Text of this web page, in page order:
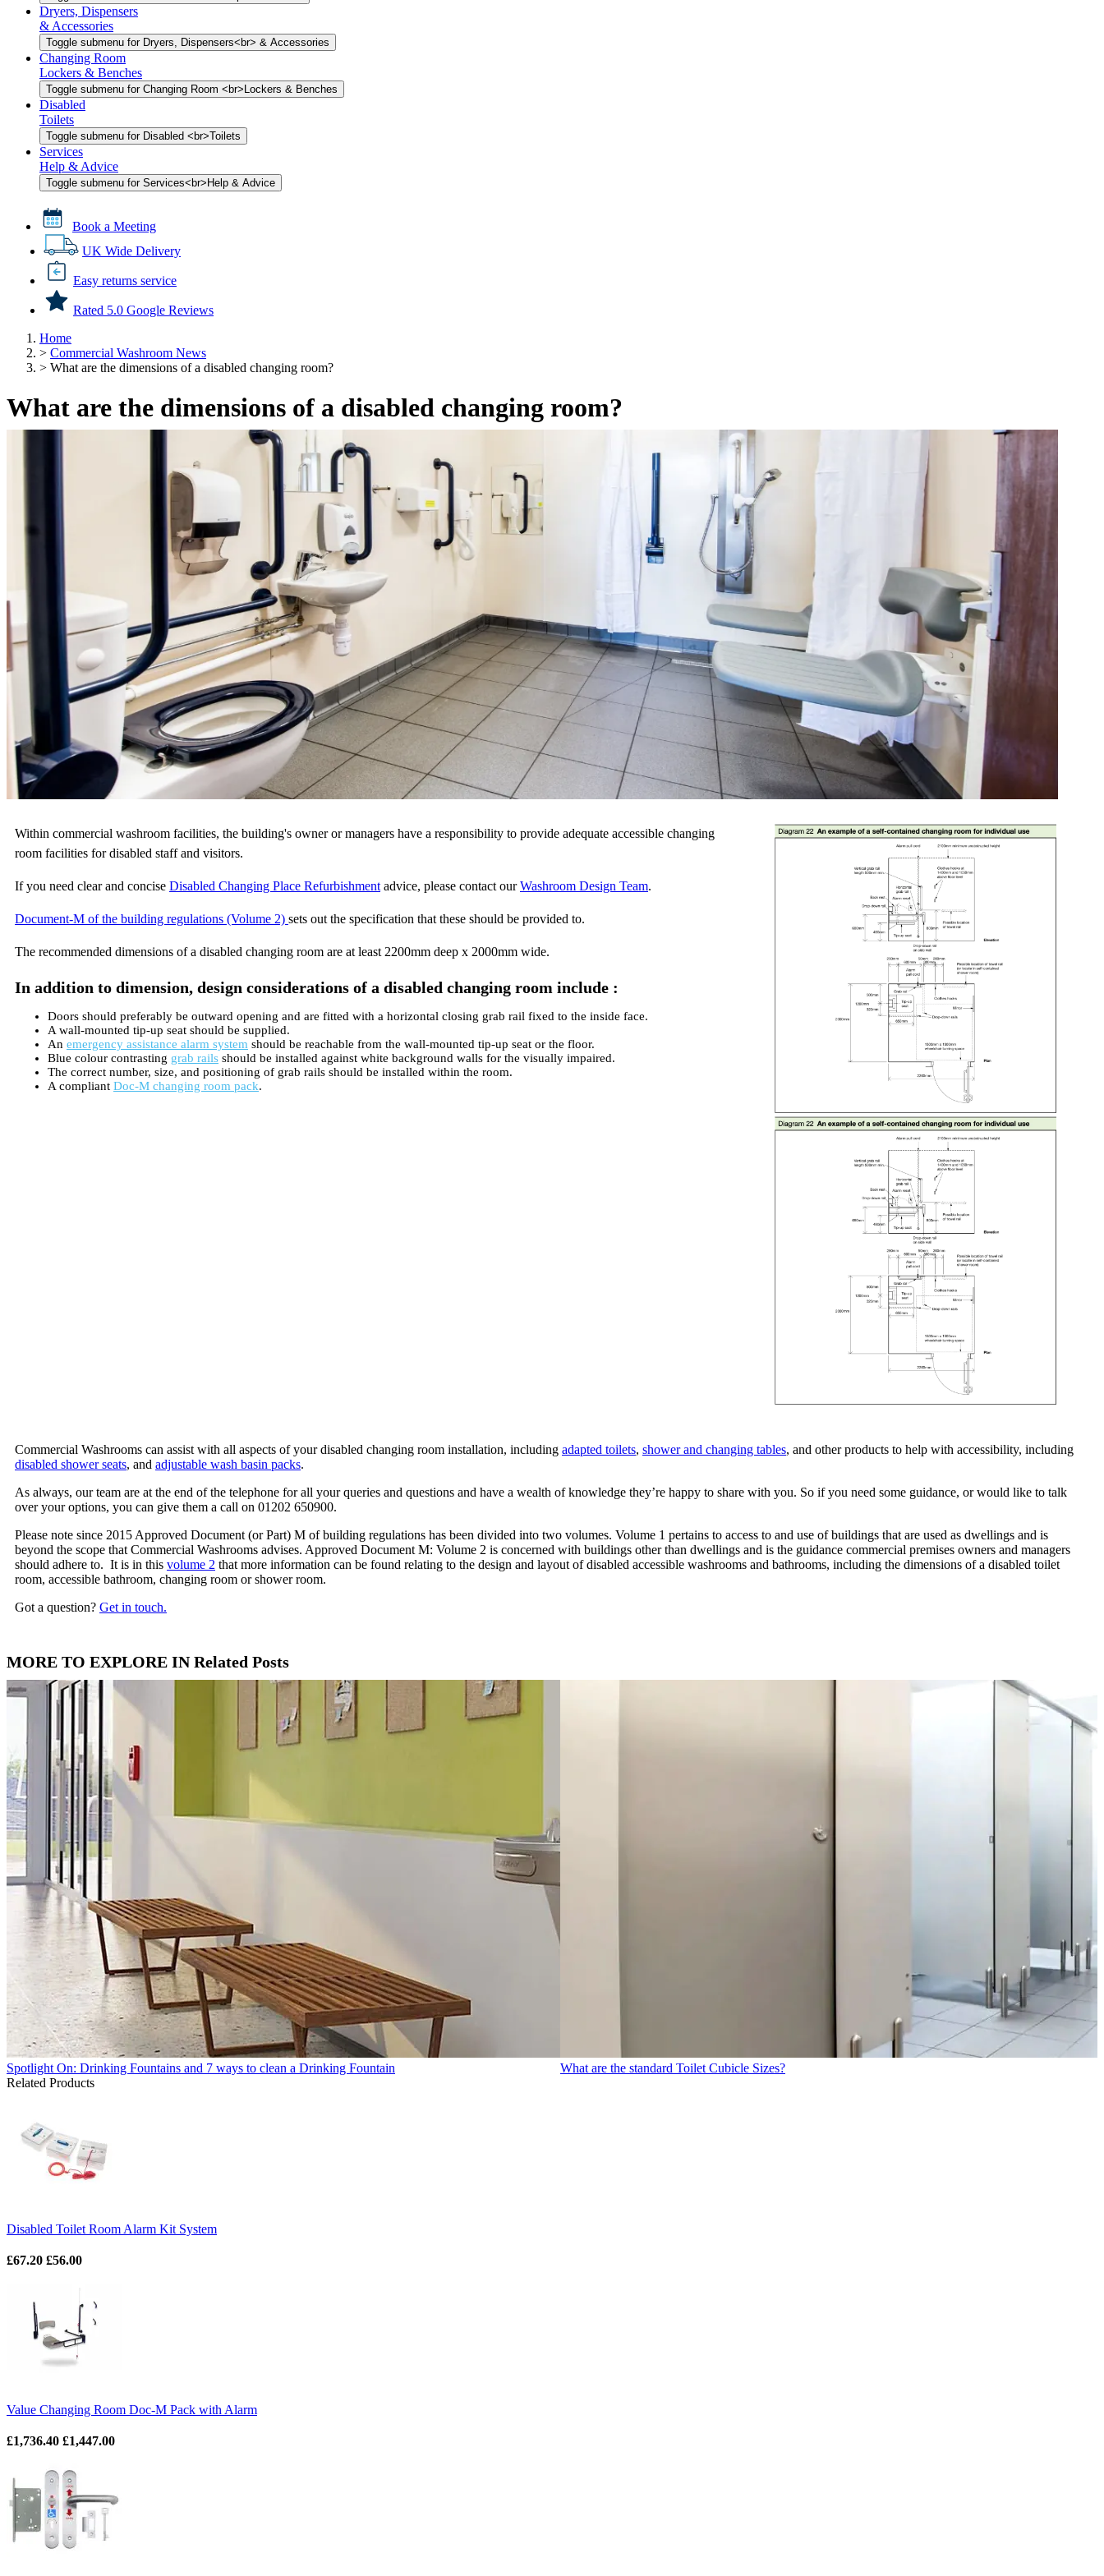
Dryers, Dispensers
& Accessories
Toggle submenu for Dryers, Dispensers<br> & Accessories
Changing Room
Lockers & Benches
Toggle submenu for Changing Room <br>Lockers & Benches
Disabled
Toilets
Toggle submenu for Disabled <br>Toilets
Services
Help & Advice
Toggle submenu for Services<br>Help & Advice
Book a Meeting
UK Wide Delivery
Easy returns service
Rated 5.0 Google Reviews
Home
> Commercial Washroom News
> What are the dimensions of a disabled changing room?
What are the dimensions of a disabled changing room?
Within commercial washroom facilities, the building's owner or managers have a responsibility to provide adequate accessible changing
room facilities for disabled staff and visitors.
If you need clear and concise Disabled Changing Place Refurbishmentadvice, please contact ourWashroom Design Team.
Document-M of the building regulations (Volume 2) sets out the specification that these should be provided to.
The recommended dimensions of a disabled changing room are at least 2200mm deep x 2000mm wide.
In addition to dimension, design considerations of a disabled changing room include :
Doors should preferably be outward opening and are fitted with a horizontal closing grab rail fixed to the inside face.
A wall-mounted tip-up seat should be supplied.
An emergency assistance alarm system should be reachable from the wall-mounted tip-up seat or the floor.
Blue colour contrasting grab rails should be installed against white background walls for the visually impaired.
The correct number, size, and positioning of grab rails should be installed within the room.
A compliant Doc-M changing room pack.
Commercial Washrooms can assist with all aspects of your disabled changing room installation, including adapted toilets, shower and changing tables, and other products to help with accessibility, including
disabled shower seats, and adjustable wash basin packs.
As always, our team are at the end of the telephone for all your queries and questions and have a wealth of knowledge they’re happy to share with you. So if you need some guidance, or would like to talk
over your options, you can give them a call on 01202 650900.
Please note since 2015 Approved Document (or Part) M of building regulations has been divided into two volumes. Volume 1 pertains to access to and use of buildings that are used as dwellings and is
beyond the scope that Commercial Washrooms advises. Approved Document M: Volume 2 is concerned with buildings other than dwellings and is the guidance commercial premises owners and managers
should adhere to. It is in this volume 2 that more information can be found relating to the design and layout of disabled accessible washrooms and bathrooms, including the dimensions of a disabled toilet
room, accessible bathroom, changing room or shower room.
Got a question? Get in touch.
MORE TO EXPLORE IN Related Posts
Spotlight On: Drinking Fountains and 7 ways to clean a Drinking Fountain
What are the standard Toilet Cubicle Sizes?
Related Products
Disabled Toilet Room Alarm Kit System
£67.20 £56.00
Value Changing Room Doc-M Pack with Alarm
£1,736.40 £1,447.00